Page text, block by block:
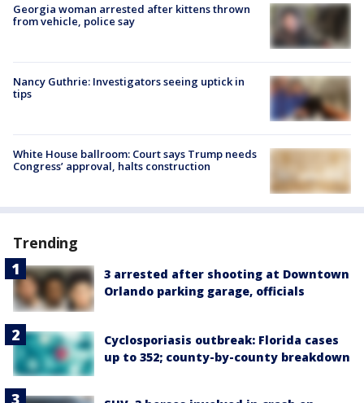
Georgia woman arrested after kittens thrown
from vehicle, police say
Nancy Guthrie: Investigators seeing uptick in
tips
White House ballroom: Court says Trump needs
Congress’ approval, halts construction
Trending
3 arrested after shooting at Downtown
Orlando parking garage, officials
Cyclosporiasis outbreak: Florida cases
up to 352; county-by-county breakdown